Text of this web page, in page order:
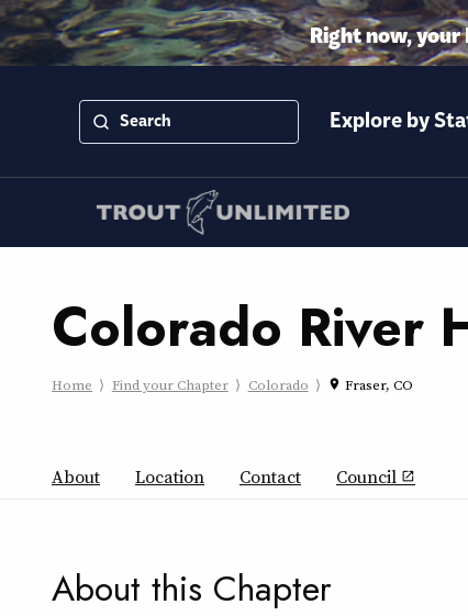
Right now, your
Explore by
Colorado River
Home Find your Chapter Colorado place Fraser, CO
About Location Contact Council open_in_new
About this Chapter